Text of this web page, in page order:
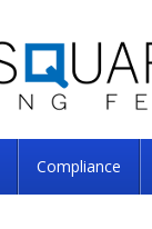
Compliance